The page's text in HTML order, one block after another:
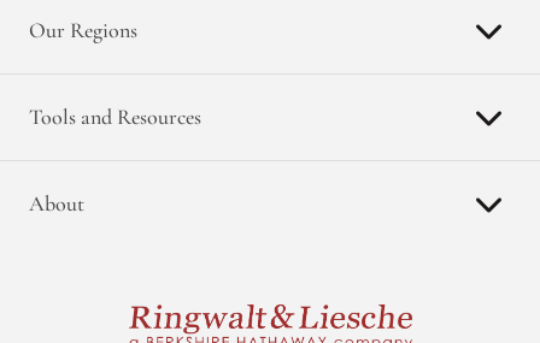
Our Regions
Tools and Resources
About